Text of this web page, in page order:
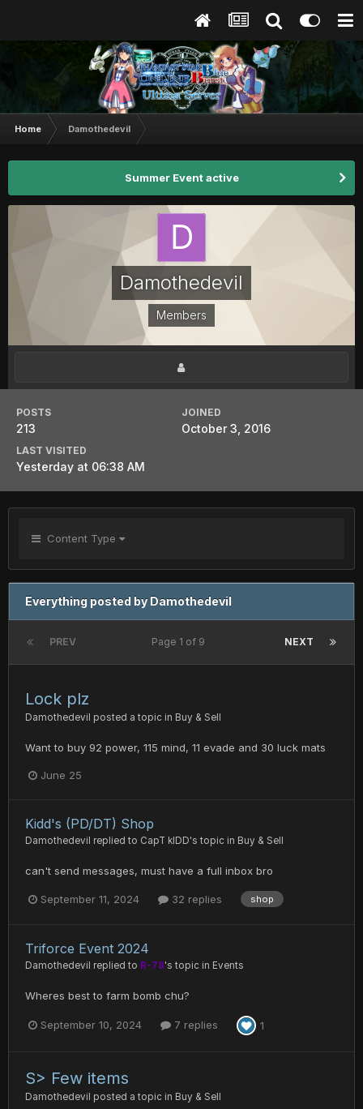
Home Damothedevil
Summer Event active
Damothedevil
Members
POSTS
213
JOINED
October 3, 2016
LAST VISITED
Yesterday at 06:38 AM
Content Type
Everything posted by Damothedevil
PREV NEXT
Page 1 of 9
Lock plz
Damothedevil posted a topic in Buy & Sell
Want to buy 92 power, 115 mind, 11 evade and 30 luck mats
June 25
Kidd's (PD/DT) Shop
Damothedevil replied to CapT kIDD's topic in Buy & Sell
can't send messages, must have a full inbox bro
September 11, 2024 32 replies shop
Triforce Event 2024
Damothedevil replied to R-78's topic in Events
Wheres best to farm bomb chu?
September 10, 2024 7 replies 1
S> Few items
Damothedevil posted a topic in Buy & Sell